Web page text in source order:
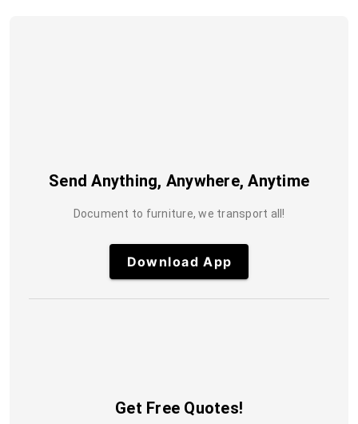
Send Anything, Anywhere, Anytime
Document to furniture, we transport all!
Download App
Get Free Quotes!